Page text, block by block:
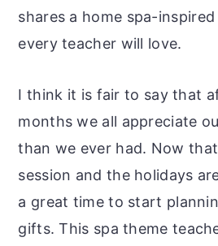
shares a home spa-
every teacher will love.
I think it is fair to say that
months we all appreciate
than we ever had. Now
session and the holidays
a great time to start
gifts. This spa theme